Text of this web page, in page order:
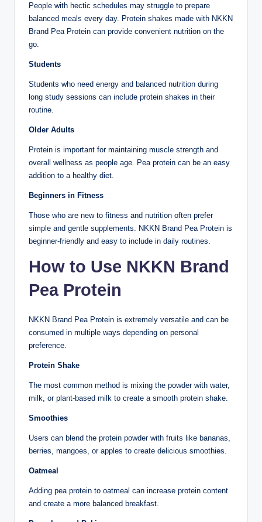
People with hectic schedules may struggle to prepare
balanced meals every day. Protein shakes made with NKKN
Brand Pea Protein can provide convenient nutrition on the
go.
Students
Students who need energy and balanced nutrition during
long study sessions can include protein shakes in their
routine.
Older Adults
Protein is important for maintaining muscle strength and
overall wellness as people age. Pea protein can be an easy
addition to a healthy diet.
Beginners in Fitness
Those who are new to fitness and nutrition often prefer
simple and gentle supplements. NKKN Brand Pea Protein is
beginner-friendly and easy to include in daily routines.
How to Use NKKN Brand
Pea Protein
NKKN Brand Pea Protein is extremely versatile and can be
consumed in multiple ways depending on personal
preference.
Protein Shake
The most common method is mixing the powder with water,
milk, or plant-based milk to create a smooth protein shake.
Smoothies
Users can blend the protein powder with fruits like bananas,
berries, mangoes, or apples to create delicious smoothies.
Oatmeal
Adding pea protein to oatmeal can increase protein content
and create a more balanced breakfast.